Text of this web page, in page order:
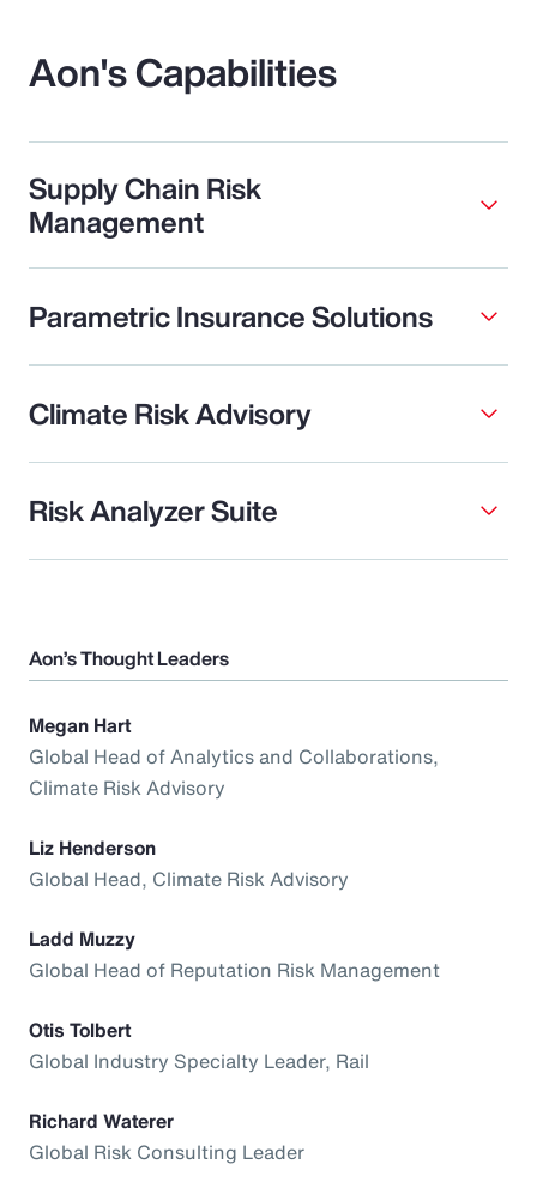
Aon's Capabilities
Supply Chain Risk
Management
Parametric Insurance Solutions
Climate Risk Advisory
Risk Analyzer Suite
Aon’s Thought Leaders
Megan Hart
Global Head of Analytics and Collaborations,
Climate Risk Advisory
Liz Henderson
Global Head, Climate Risk Advisory
Ladd Muzzy
Global Head of Reputation Risk Management
Otis Tolbert
Global Industry Specialty Leader, Rail
Richard Waterer
Global Risk Consulting Leader